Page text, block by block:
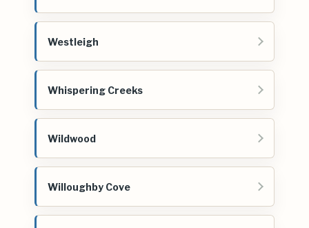
Westleigh
Whispering Creeks
Wildwood
Willoughby Cove